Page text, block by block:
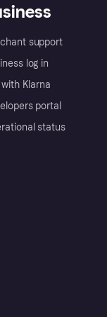
support
log in
with Klarna
portal
status